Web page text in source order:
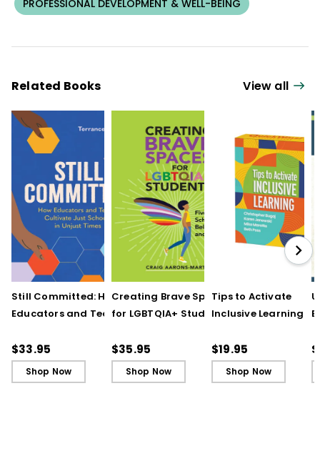
PROFESSIONAL DEVELOPMENT & WELL-BEING
Related Books View all
Still Committed: How
Educators and Teams
in Unjust Times
$33.95
Shop Now
Creating Brave Spaces
for LGBTQIA+ Students:
Belonging and Safety
$35.95
Shop Now
Tips to Activate
Inclusive Learning
Cards)
$19.95
Shop Now